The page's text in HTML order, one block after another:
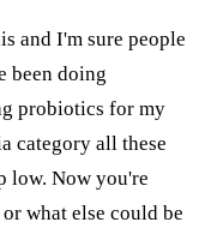
and I'm sure people
been doing
probiotics for my
category all these
low. Now you're
what else could be